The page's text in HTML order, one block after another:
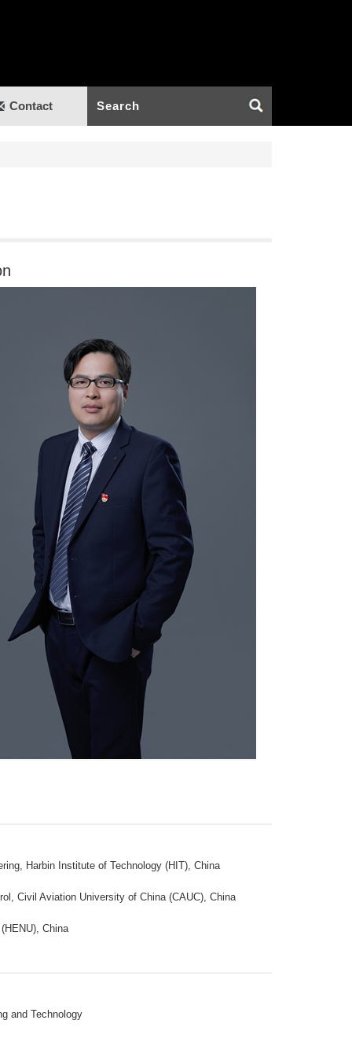
Contact
Harbin Institute of Technology (HIT), China
Civil Aviation University of China (CAUC), China
China
and Technology